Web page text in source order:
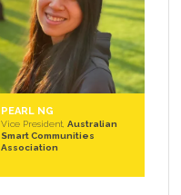
PEARL NG
Vice President, Australian
Smart Communities
Association